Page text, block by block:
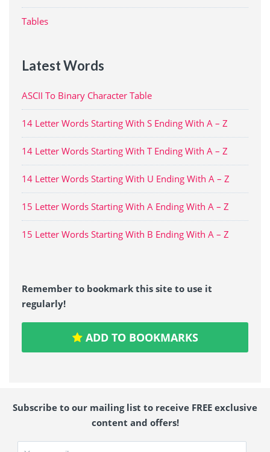
Tables
Latest Words
ASCII To Binary Character Table
14 Letter Words Starting With S Ending With A – Z
14 Letter Words Starting With T Ending With A – Z
14 Letter Words Starting With U Ending With A – Z
15 Letter Words Starting With A Ending With A – Z
15 Letter Words Starting With B Ending With A – Z
Remember to bookmark this site to use it
regularly!
ADD TO BOOKMARKS
Subscribe to our mailing list to receive FREE exclusive
content and offers!